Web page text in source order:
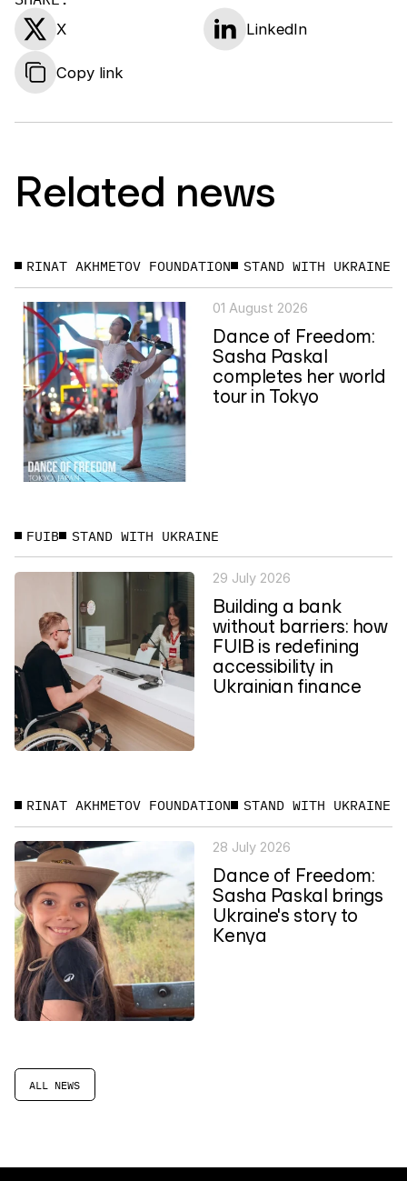
X LinkedIn
Copy link
Related news
ALL NEWS
RINAT AKHMETOV FOUNDATION STAND WITH UKRAINE
01 August 2026
Dance of Freedom:
Sasha Paskal
completes her world
tour in Tokyo
FUIB STAND WITH UKRAINE
29 July 2026
Building a bank
without barriers: how
FUIB is redefining
accessibility in
Ukrainian finance
RINAT AKHMETOV FOUNDATION STAND WITH UKRAINE
28 July 2026
Dance of Freedom:
Sasha Paskal brings
Ukraine's story to
Kenya